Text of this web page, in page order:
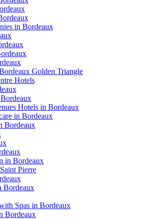
in Bordeaux
Golden Triangle
Hotels
Hotels in Bordeaux
in Bordeaux
Bordeaux
in Bordeaux
Pierre
Bordeaux
Spas in Bordeaux
Bordeaux